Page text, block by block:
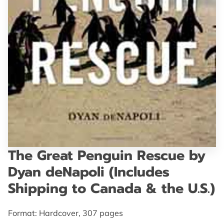
The Great Penguin Rescue by
Dyan deNapoli (Includes
Shipping to Canada & the U.S.)
Format: Hardcover, 307 pages